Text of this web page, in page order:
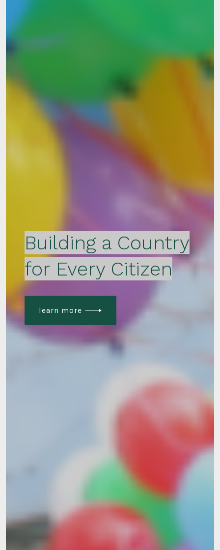
Building a Country
for Every Citizen
learn more